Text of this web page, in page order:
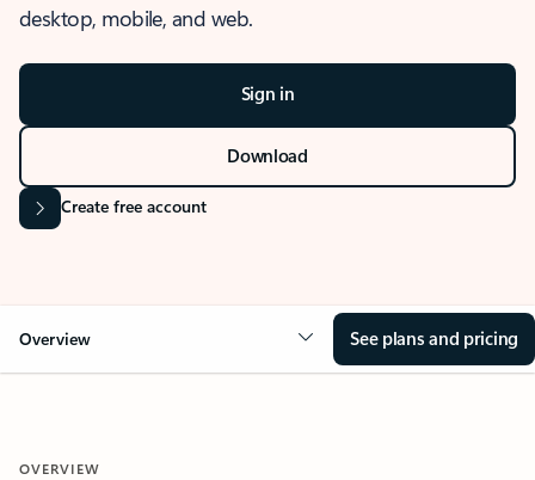
desktop, mobile, and web.
Sign in
Download
Create free account
Overview See plans and pricing
OVERVIEW